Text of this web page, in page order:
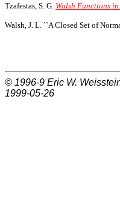
Tzafestas, S. G. Walsh Functions in
Walsh, J. L. ``A Closed Set of
© 1996-9 Eric W.
1999-05-26